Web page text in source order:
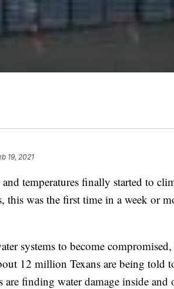
19, 2021
temperatures finally started to
this was the first time in a week or
systems to become
12 million Texans are being told
are finding water damage inside and